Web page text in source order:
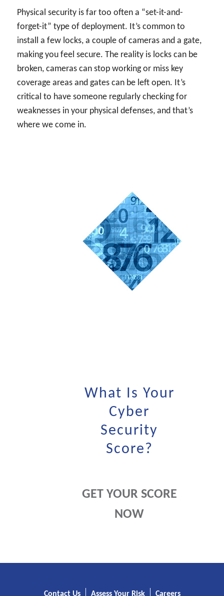
Physical security is far too often a “set-it-and-
forget-it” type of deployment. It’s common to
install a few locks, a couple of cameras and a gate,
making you feel secure. The reality is locks can be
broken, cameras can stop working or miss key
coverage areas and gates can be left open. It’s
critical to have someone regularly checking for
weaknesses in your physical defenses, and that’s
where we come in.
What Is Your
Cyber
Security
Score?
GET YOUR SCORE
NOW
Contact Us Assess Your Risk Careers